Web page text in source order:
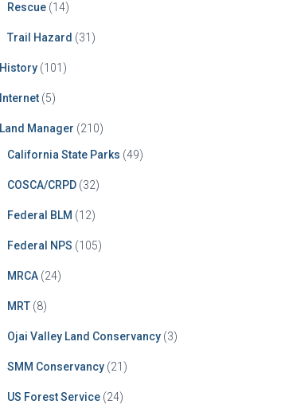
Rescue(14)
Trail Hazard (31)
History(101)
Internet(5)
Land Manager (210)
California State Parks (49)
COSCA/CRPD(32)
Federal BLM (12)
Federal NPS (105)
MRCA(24)
MRT(8)
Ojai Valley Land Conservancy(3)
SMM Conservancy(21)
US Forest Service(24)